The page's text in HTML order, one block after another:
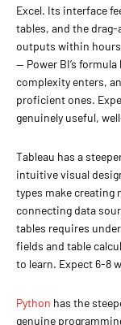
Excel. Its interface
tables, and the
outputs within hours
— Power BI’s
complexity enters,
proficient ones.
genuinely useful,
Tableau has a
intuitive visual
types make creating
connecting data
tables requires
fields and table
to learn. Expect 6-8
Python has the
genuine